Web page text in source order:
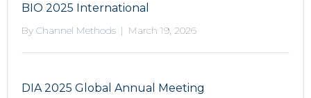
BIO 2025 International
By Channel Methods | March 19, 2026
DIA 2025 Global Annual Meeting